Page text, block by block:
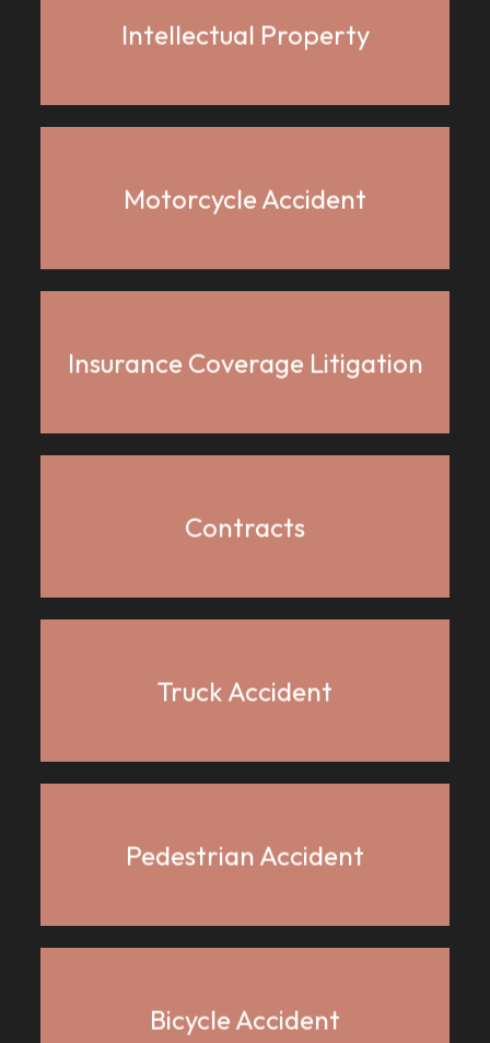
Intellectual Property
Motorcycle Accident
Insurance Coverage Litigation
Contracts
Truck Accident
Pedestrian Accident
Bicycle Accident